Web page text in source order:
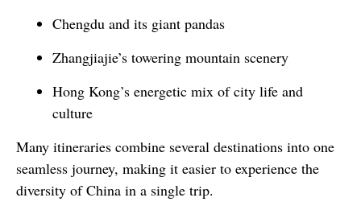
Chengdu and its giant pandas
Zhangjiajie’s towering mountain scenery
Hong Kong’s energetic mix of city life and
culture
Many itineraries combine several destinations into one
seamless journey, making it easier to experience the
diversity of China in a single trip.